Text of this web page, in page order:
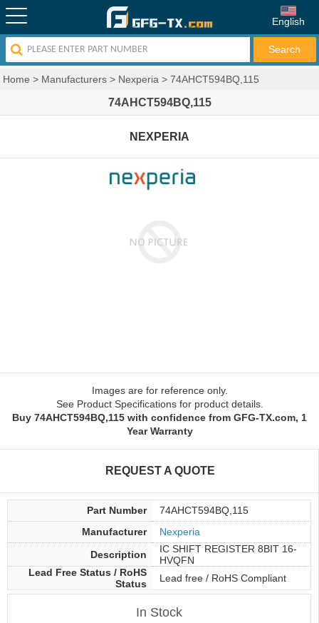
English
Home > Manufacturers > Nexperia >74AHCT594BQ,115
74AHCT594BQ,115
NEXPERIA
Images are for reference only.
See Product Specifications for product details.
Buy 74AHCT594BQ,115 with confidence from GFG-TX.com, 1
Year Warranty
REQUEST A QUOTE
Part Number
74AHCT594BQ,115
Manufacturer
Nexperia
Description
IC SHIFT REGISTER 8BIT 16-
HVQFN
Lead Free Status / RoHS
Status
Lead free / RoHS Compliant
In Stock